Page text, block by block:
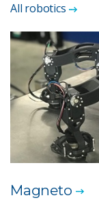
All robotics
Magneto